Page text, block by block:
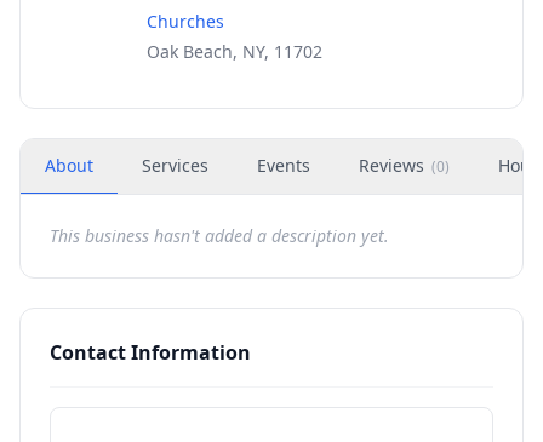
Churches
Oak Beach, NY, 11702
About Services Events Reviews (0)
This business hasn't added a description yet.
Contact Information